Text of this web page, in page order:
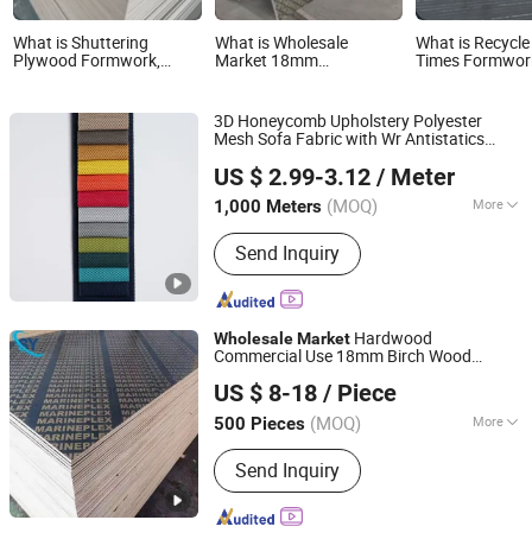
What is Shuttering
Plywood Formwork,
Wholesale Market
What is Wholesale
Market 18mm
Film Faced Plywood
Concrete Formwork
Laminated Plywood
What is
Times
3D Honeycomb Upholstery Polyester
Mesh Sofa Fabric with Wr Antistatics
WholesaleFabricMarket
US $ 2.99-3.12 / Meter
1,000 Meters (MOQ) More
Main Products:Upholstery Fabric,
Sofa Fabric, Outdoor Fabric, Textile
Fabric, Polyester Fabric, Furniture
Fabric, Recycled Fabric, Artificial
Leather, PU Leather, PVC Leather
Send Inquiry
Hangzhou Ge Yi Textile Co., Ltd.
Zhejiang, China
Since 2017
WholesaleMarket Hardwood
Commercial Use 18mm Birch Wood
Formwork 1220*2440mm with FSC/CE
US $ 8-18 / Piece
500 Pieces (MOQ) More
Formaldehyde Emission Standards :
E1 Send Inquiry
Jinan Shengyuan Material Technology Co., Ltd
Shandong, China
Since 2025